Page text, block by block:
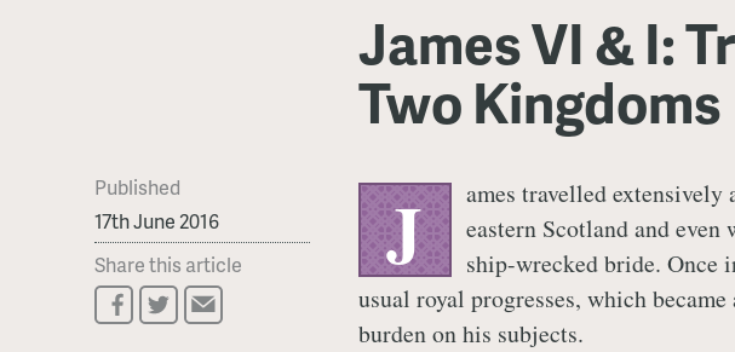
James VI & I:
Two Kingdoms
Published
17th June 2016
Share this article
J
ames travelled extensively
eastern Scotland and
ship-wrecked bride. Once
usual royal progresses, which
burden on his subjects.